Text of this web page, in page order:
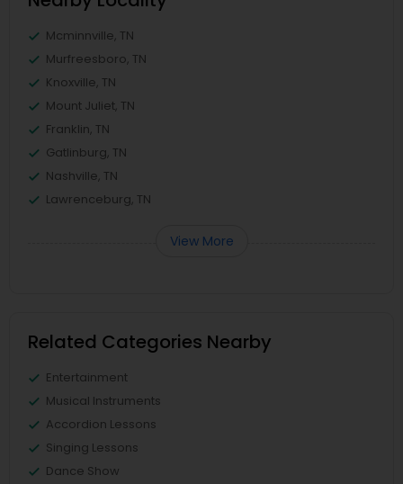
Mcminnville, TN
Murfreesboro, TN
Knoxville, TN
Mount Juliet, TN
Franklin, TN
Gatlinburg, TN
Nashville, TN
Lawrenceburg, TN
View More
Related Categories Nearby
Entertainment
Musical Instruments
Accordion Lessons
Singing Lessons
Dance Show